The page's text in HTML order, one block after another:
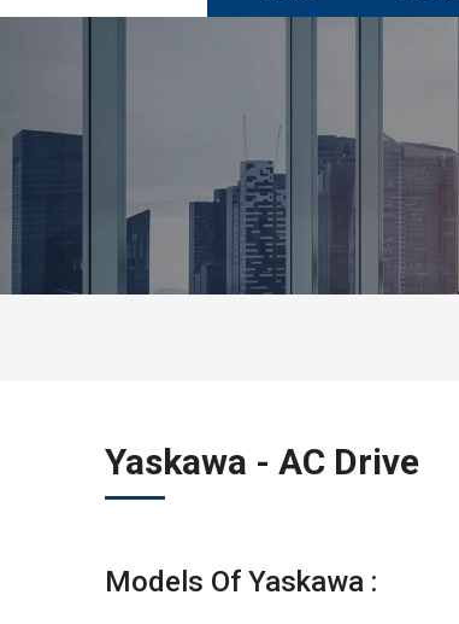
Yaskawa - AC Drive
Models Of Yaskawa :